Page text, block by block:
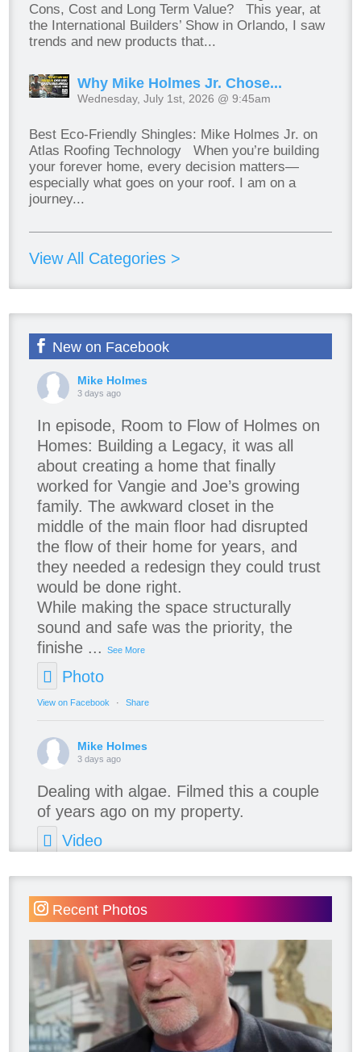
Cons, Cost and Long Term Value? This year, at
the International Builders’ Show in Orlando, I saw
trends and new products that...
Why Mike Holmes Jr. Chose...
Wednesday, July 1st, 2026 @ 9:45am
Best Eco-Friendly Shingles: Mike Holmes Jr. on
Atlas Roofing Technology When you’re building
your forever home, every decision matters—
especially what goes on your roof. I am on a
journey...
View All Categories >
New on Facebook
Mike Holmes
3 days ago
In episode, Room to Flow of Holmes on
Homes: Building a Legacy, it was all
about creating a home that finally
worked for Vangie and Joe’s growing
family. The awkward closet in the
middle of the main floor had disrupted
the flow of their home for years, and
they needed a redesign they could trust
would be done right.
While making the space structurally
sound and safe was the priority, the
finishe ...See More
Photo
View on Facebook · Share
Mike Holmes
3 days ago
Dealing with algae. Filmed this a couple
of years ago on my property.
Video
Recent Photos